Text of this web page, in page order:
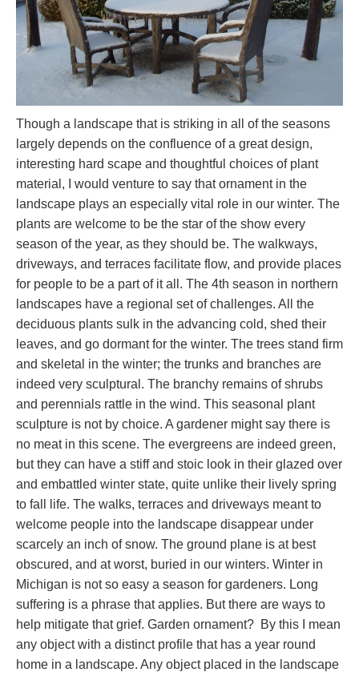
Though a landscape that is striking in all of the seasons
largely depends on the confluence of a great design,
interesting hard scape and thoughtful choices of plant
material, I would venture to say that ornament in the
landscape plays an especially vital role in our winter. The
plants are welcome to be the star of the show every
season of the year, as they should be. The walkways,
driveways, and terraces facilitate flow, and provide places
for people to be a part of it all. The 4th season in northern
landscapes have a regional set of challenges. All the
deciduous plants sulk in the advancing cold, shed their
leaves, and go dormant for the winter. The trees stand firm
and skeletal in the winter; the trunks and branches are
indeed very sculptural. The branchy remains of shrubs
and perennials rattle in the wind. This seasonal plant
sculpture is not by choice. A gardener might say there is
no meat in this scene. The evergreens are indeed green,
but they can have a stiff and stoic look in their glazed over
and embattled winter state, quite unlike their lively spring
to fall life. The walks, terraces and driveways meant to
welcome people into the landscape disappear under
scarcely an inch of snow. The ground plane is at best
obscured, and at worst, buried in our winters. Winter in
Michigan is not so easy a season for gardeners. Long
suffering is a phrase that applies. But there are ways to
help mitigate that grief. Garden ornament? By this I mean
any object with a distinct profile that has a year round
home in a landscape. Any object placed in the landscape